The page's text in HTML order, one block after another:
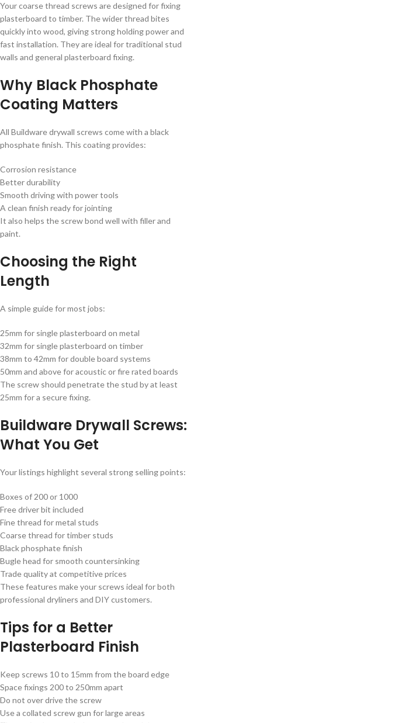
Your coarse thread screws are designed for fixing
plasterboard to timber. The wider thread bites
quickly into wood, giving strong holding power and
fast installation. They are ideal for traditional stud
walls and general plasterboard fixing.
Why Black Phosphate
Coating Matters
All Buildware drywall screws come with a black
phosphate finish. This coating provides:
Corrosion resistance
Better durability
Smooth driving with power tools
A clean finish ready for jointing
It also helps the screw bond well with filler and
paint.
Choosing the Right
Length
A simple guide for most jobs:
25mm for single plasterboard on metal
32mm for single plasterboard on timber
38mm to 42mm for double board systems
50mm and above for acoustic or fire rated boards
The screw should penetrate the stud by at least
25mm for a secure fixing.
Buildware Drywall Screws:
What You Get
Your listings highlight several strong selling points:
Boxes of 200 or 1000
Free driver bit included
Fine thread for metal studs
Coarse thread for timber studs
Black phosphate finish
Bugle head for smooth countersinking
Trade quality at competitive prices
These features make your screws ideal for both
professional dryliners and DIY customers.
Tips for a Better
Plasterboard Finish
Keep screws 10 to 15mm from the board edge
Space fixings 200 to 250mm apart
Do not over drive the screw
Use a collated screw gun for large areas